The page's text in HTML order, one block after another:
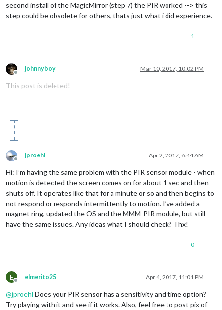
second install of the MagicMirror (step 7) the PIR worked --> this
step could be obsolete for others, thats just what i did experience.
1
Offline
johnnyboy Mar 10, 2017, 10:02 PM
This post is deleted!
Offline
jproehl Apr 2, 2017, 6:44 AM
Hi: I’m having the same problem with the PIR sensor module - when
motion is detected the screen comes on for about 1 sec and then
shuts off. It operates like that for a minute or so and then begins to
not respond or responds intermittently to motion. I’ve added a
magnet ring, updated the OS and the MMM-PIR module, but still
have the same issues. Any ideas what I should check? Thx!
0
E
Offline
elmerito25 Apr 4, 2017, 11:01 PM
@jproehl Does your PIR sensor has a sensitivity and time option?
Try playing with it and see if it works. Also, feel free to post pix of